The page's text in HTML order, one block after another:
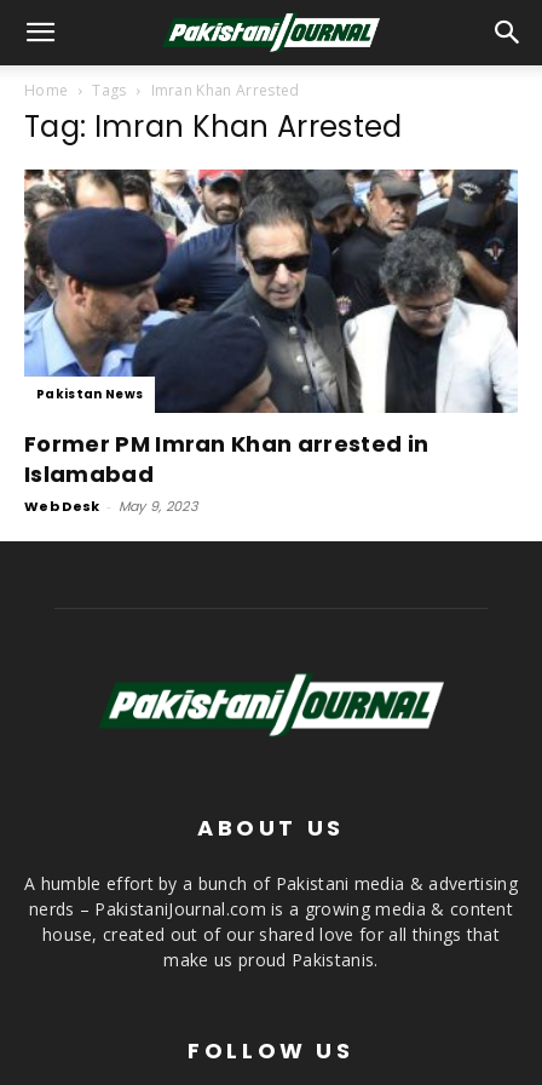
Home Tags Imran Khan Arrested
Tag: Imran Khan Arrested
Pakistan News
Former PM Imran Khan arrested in
Islamabad
Web Desk - May 9, 2023
ABOUT US
A humble effort by a bunch of Pakistani media & advertising
nerds – PakistaniJournal.com is a growing media & content
house, created out of our shared love for all things that
make us proud Pakistanis.
FOLLOW US